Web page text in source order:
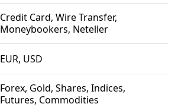
Credit Card, Wire Transfer,
Moneybookers, Neteller
EUR, USD
Forex, Gold, Shares, Indices,
Futures, Commodities